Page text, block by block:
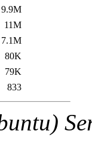
9.9M
11M
7.1M
80K
79K
833